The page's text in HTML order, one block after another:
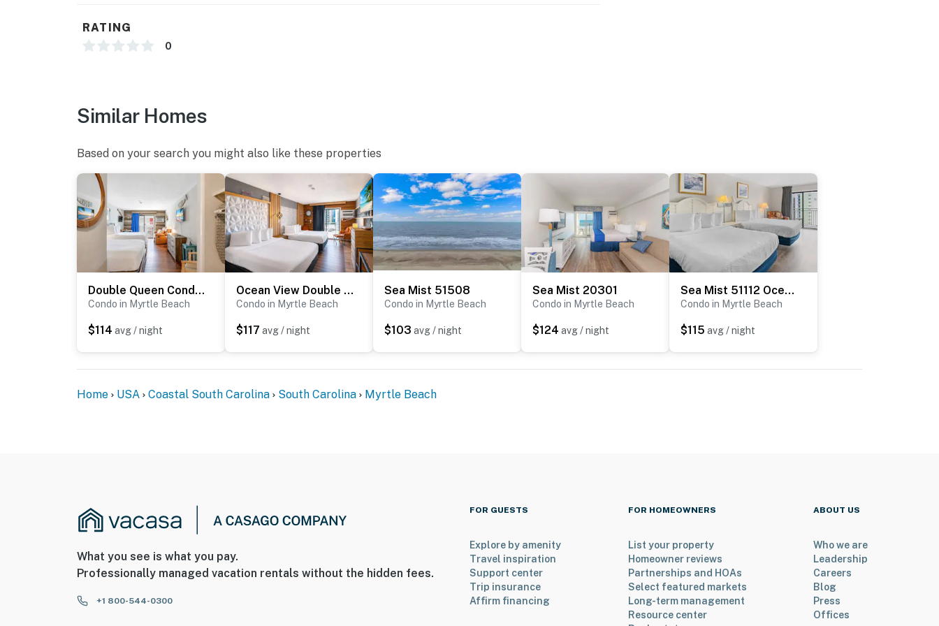
RATING
0
Similar Homes
Based on your search you might also like these properties
Double Queen Condo-Partial Ocean Views-Sea Mist 50612
Condo in Myrtle Beach
$114 avg / night
Ocean View Double Queen Condo- Sea Mist 50804
Condo in Myrtle Beach
$117 avg / night
Sea Mist 51508
Condo in Myrtle Beach
$103 avg / night
Sea Mist 20301
Condo in Myrtle Beach
$124 avg / night
Sea Mist 51112 Ocean View Vacation Rental
Condo in Myrtle Beach
$115 avg / night
Home USA Coastal South Carolina South Carolina Myrtle Beach
What you see is what you pay.
Professionally managed vacation rentals without the hidden fees.
+1 800-544-0300
FOR GUESTS
Explore by amenity
Travel inspiration
Support center
Trip insurance
Affirm financing
FOR HOMEOWNERS
List your property
Homeowner reviews
Partnerships and HOAs
Select featured markets
Long-term management
Resource center
ABOUT US
Who we are
Leadership
Careers
Blog
Press
Offices